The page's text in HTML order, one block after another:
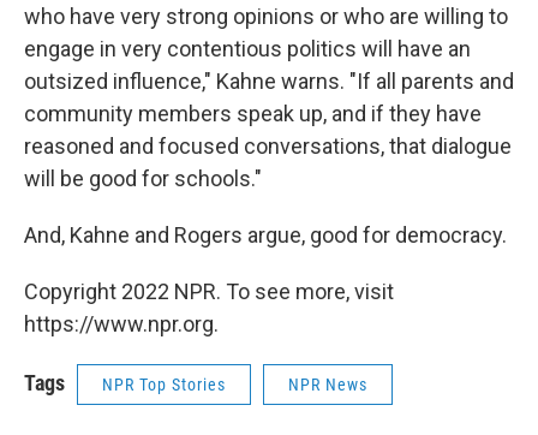
who have very strong opinions or who are willing to
engage in very contentious politics will have an
outsized influence," Kahne warns. "If all parents and
community members speak up, and if they have
reasoned and focused conversations, that dialogue
will be good for schools."
And, Kahne and Rogers argue, good for democracy.
Copyright 2022 NPR. To see more, visit
https://www.npr.org.
Tags NPR Top Stories NPR News